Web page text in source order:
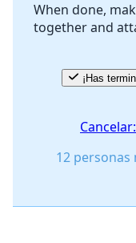
When done,
together and
¡Has
12 personas